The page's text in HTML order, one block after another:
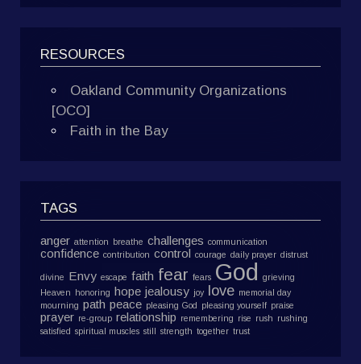
RESOURCES
Oakland Community Organizations
[OCO]
Faith in the Bay
TAGS
anger attention breathe challenges communication
confidence contribution control courage daily prayer distrust
divine Envy escape faith fear fears God
grieving
Heaven honoring hope jealousy joy love memorial day
mourning path peace pleasing God pleasing yourself praise
prayer re-group relationship remembering rise rush rushing
satisfied spiritual muscles still strength together trust